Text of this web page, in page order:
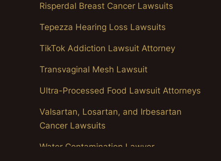
Risperdal Breast Cancer Lawsuits
Tepezza Hearing Loss Lawsuits
TikTok Addiction Lawsuit Attorney
Transvaginal Mesh Lawsuit
Ultra-Processed Food Lawsuit Attorneys
Valsartan, Losartan, and Irbesartan
Cancer Lawsuits
Water Contamination Lawyer